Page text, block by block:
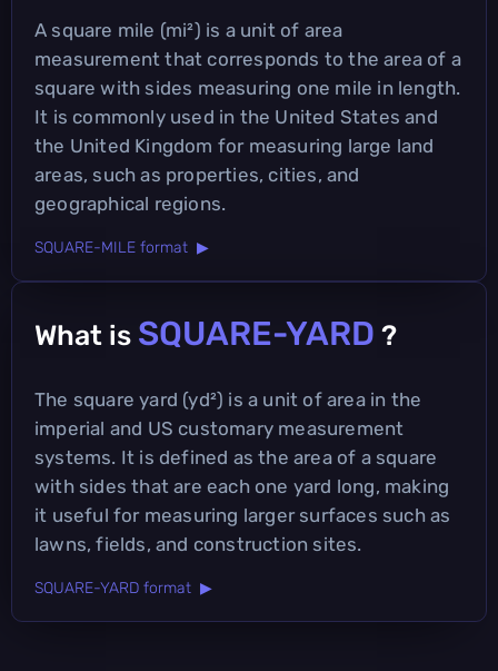
A square mile (mi²) is a unit of area
measurement that corresponds to the area of a
square with sides measuring one mile in length.
It is commonly used in the United States and
the United Kingdom for measuring large land
areas, such as properties, cities, and
geographical regions.
SQUARE-MILE format ▶
What is SQUARE-YARD ?
The square yard (yd²) is a unit of area in the
imperial and US customary measurement
systems. It is defined as the area of a square
with sides that are each one yard long, making
it useful for measuring larger surfaces such as
lawns, fields, and construction sites.
SQUARE-YARD format ▶